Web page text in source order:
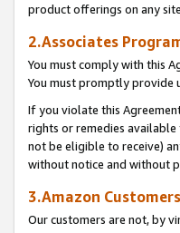
product offerings on any
2.Associates
You must comply with this
You must promptly provide
If you violate this
rights or remedies
not be eligible to receive)
without notice and without
3.Amazon Customers
Our customers are not, by